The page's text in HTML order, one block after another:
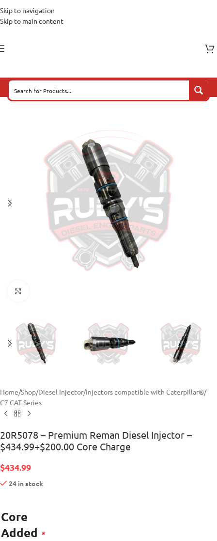
Skip to navigation
Skip to main content
Home/Shop/Diesel Injector/Injectors compatible with Caterpillar®/
C7 CAT Series
20R5078 – Premium Reman Diesel Injector –
$434.99+$200.00 Core Charge
$434.99
24 in stock
Core
Added *